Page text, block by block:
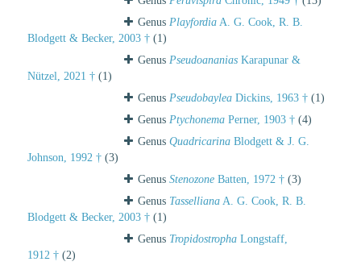
Genus Playfordia A. G. Cook, R. B.
Blodgett & Becker, 2003 † (1)
Genus Pseudoananias Karapunar &
Nützel, 2021 † (1)
Genus Pseudobaylea Dickins, 1963 † (1)
Genus Ptychonema Perner, 1903 † (4)
Genus Quadricarina Blodgett & J. G.
Johnson, 1992 † (3)
Genus Stenozone Batten, 1972 † (3)
Genus Tasselliana A. G. Cook, R. B.
Blodgett & Becker, 2003 † (1)
Genus Tropidostropha Longstaff,
1912 † (2)